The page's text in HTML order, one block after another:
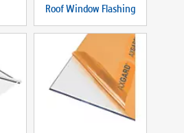
Roof Window Flashing